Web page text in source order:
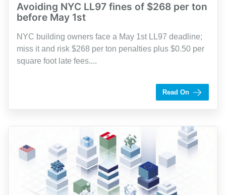
Avoiding NYC LL97 fines of $268 per ton
before May 1st
NYC building owners face a May 1st LL97 deadline;
miss it and risk $268 per ton penalties plus $0.50 per
square foot late fees....
Read On